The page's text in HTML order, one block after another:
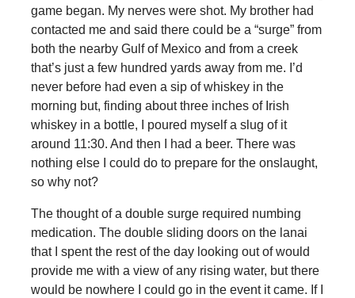
game began. My nerves were shot. My brother had
contacted me and said there could be a “surge” from
both the nearby Gulf of Mexico and from a creek
that’s just a few hundred yards away from me. I’d
never before had even a sip of whiskey in the
morning but, finding about three inches of Irish
whiskey in a bottle, I poured myself a slug of it
around 11:30. And then I had a beer. There was
nothing else I could do to prepare for the onslaught,
so why not?
The thought of a double surge required numbing
medication. The double sliding doors on the lanai
that I spent the rest of the day looking out of would
provide me with a view of any rising water, but there
would be nowhere I could go in the event it came. If I